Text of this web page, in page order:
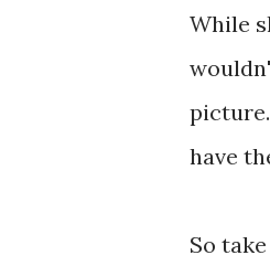
While
have
So